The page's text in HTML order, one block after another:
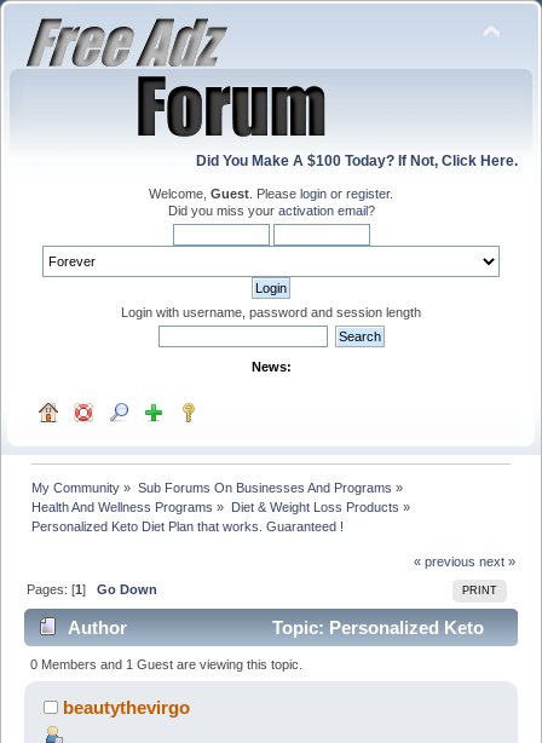
Did You Make A $100 Today? If Not, Click Here.
Welcome, Guest . Please login or register.
Did you miss your activation email?
Login with username, password and session length
News:
My Community » Sub Forums On Businesses And Programs »
Health And Wellness Programs » Diet & Weight Loss Products »
Personalized Keto Diet Plan that works. Guaranteed !
« previous next »
PRINT
Pages: [1]Go Down
Author
Topic: Personalized Keto
Diet Plan that works. Guaranteed ! (Read 7420 times)
0 Members and 1 Guest are viewing this topic.
beautythevirgo